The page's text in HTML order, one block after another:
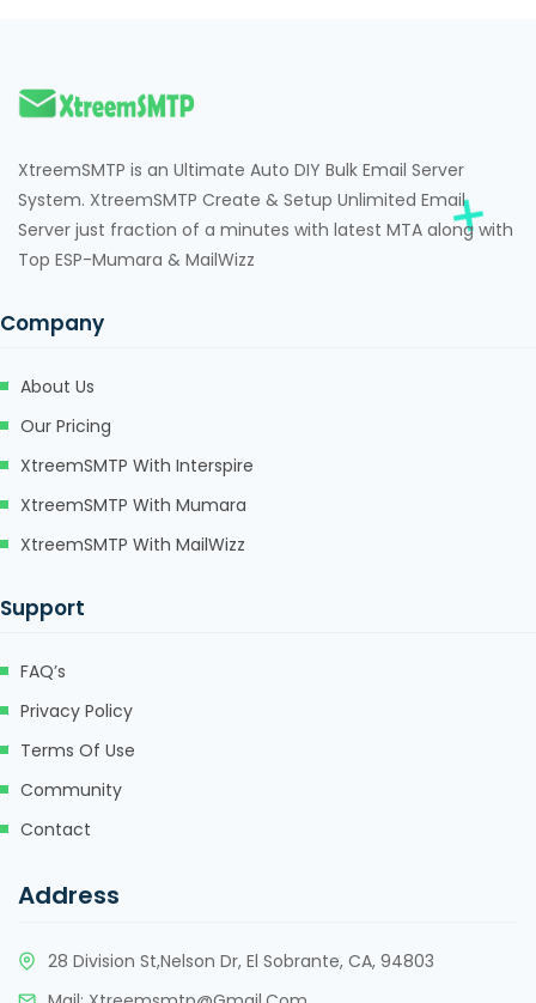
panel
panel
panel
panel
Panel
oku
Panel
panel
panel
XtreemSMTP is an Ultimate Auto DIY Bulk Email Server
System. XtreemSMTP Create & Setup Unlimited Email
Server just fraction of a minutes with latest MTA along with
Top ESP-Mumara & MailWizz
Company
About Us
Our Pricing
XtreemSMTP With Interspire
XtreemSMTP With Mumara
XtreemSMTP With MailWizz
Support
FAQ’s
Privacy Policy
Terms Of Use
Community
Contact
Address
28 Division St,Nelson Dr, El Sobrante, CA, 94803